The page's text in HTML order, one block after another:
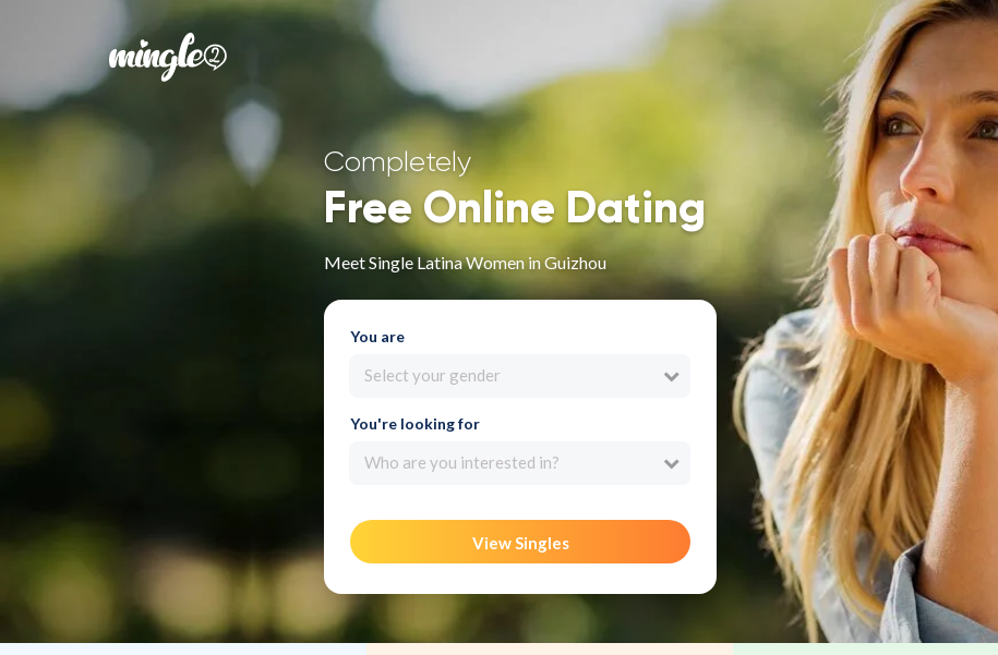
Completely
Free Online Dating
Meet Single Latina Women in Guizhou
You are
Select your gender
You're looking for
Who are you interested in?
View Singles